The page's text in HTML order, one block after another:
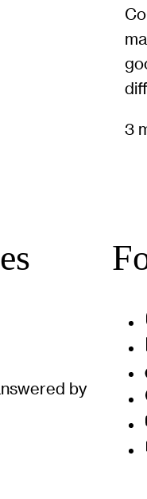
3
by